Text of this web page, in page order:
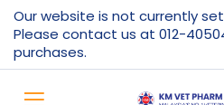
Our website is not currently
Please contact us at 012-
purchases.